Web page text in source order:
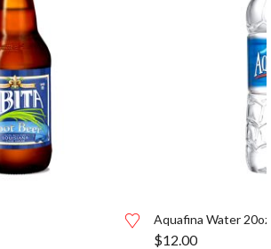
Aquafina Water
$12.00